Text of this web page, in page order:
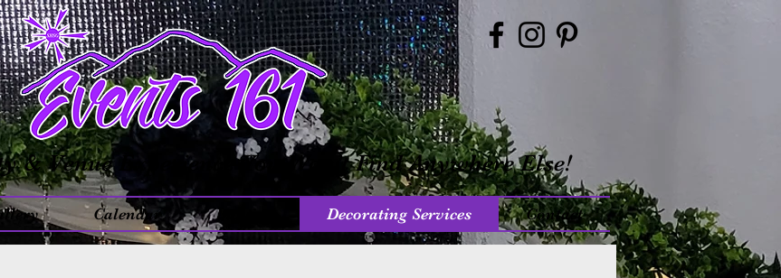
Venue Experience You Won’t Find Anywhere Else!
Calendar Inquiry Decorating Services Contact